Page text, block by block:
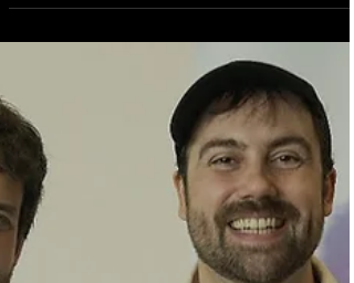
Caribbean Day Cannes 2026 Returns to the Film Festival